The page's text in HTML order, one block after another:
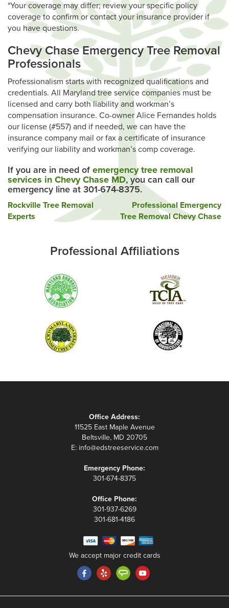
*Your coverage may differ; review your specific policy
coverage to confirm or contact your insurance provider if
you have questions.
Chevy Chase Emergency Tree Removal
Professionals
Professionalism starts with recognized qualifications and
credentials. All Maryland tree service companies must be
licensed and carry both liability and workman’s
compensation insurance. Co-owner Alice Fernandes holds
our license (#557) and if needed, we can have the
insurance company mail or fax a certificate of insurance
verifying our liability and workman’s comp coverage.
If you are in need of emergency tree removal
services in Chevy Chase MD, you can call our
emergency line at 301-674-8375.
Post
navigation
Rockville Tree Removal
Experts
Professional Emergency
Tree Removal Chevy Chase
Professional Affiliations
Office Address:
11525 East Maple Avenue
Beltsville, MD 20705
E: info@edstreeservice.com
Emergency Phone:
301-674-8375
Office Phone:
301-937-6269
301-681-4186
We accept major credit cards